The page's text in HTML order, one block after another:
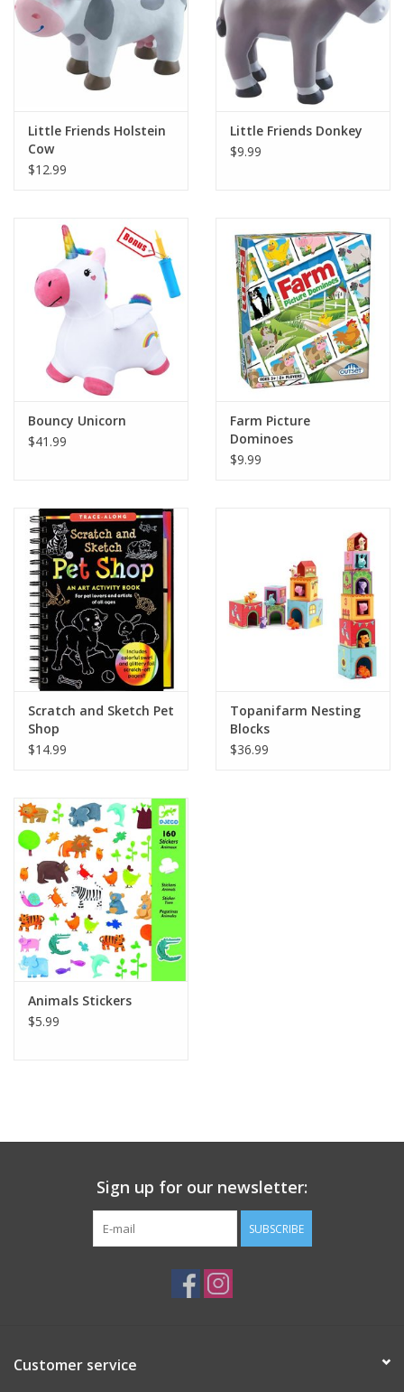
Science
Skill Building
Travel
Summer
Gift cards
Little Friends Holstein
Cow
$12.99
Little Friends Donkey
$9.99
Bouncy Unicorn
$41.99
Farm Picture
Dominoes
$9.99
Scratch and Sketch Pet
Shop
$14.99
Topanifarm Nesting
Blocks
$36.99
Animals Stickers
$5.99
Sign up for our newsletter:
SUBSCRIBE
Customer service